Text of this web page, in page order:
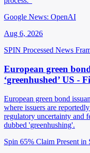
Google News: OpenAI
Aug 6, 2026
SPIN Processed News
European green
‘greenhushed’ US -
European green bond
where issuers are
regulatory uncertainty and
dubbed 'greenhushing'.
Spin 65% Claim Present in